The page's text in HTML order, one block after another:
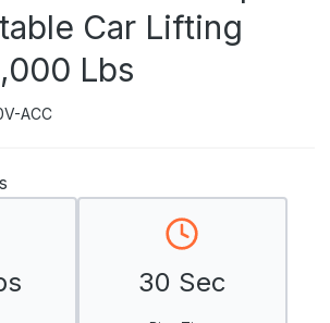
Car Lifting
Lbs
ACC
30 Sec